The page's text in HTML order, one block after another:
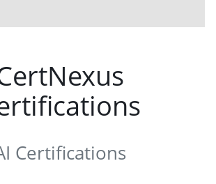
Certifications